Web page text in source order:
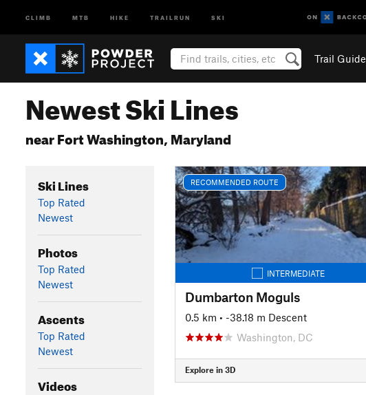
CLIMB MTB HIKE TRAILRUN SKI
Trail Guide
Newest Ski Lines
near Fort Washington, Maryland
Ski Lines
Top Rated
Newest
Photos
Top Rated
Newest
Ascents
Top Rated
Newest
Videos
RECOMMENDED ROUTE
INTERMEDIATE
Dumbarton Moguls
0.5 km • -38.18 m Descent
Washington, DC
Explore in 3D